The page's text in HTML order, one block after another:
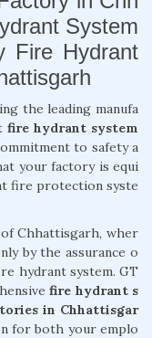
System
Fire Hydrant
the leading manufa
fire hydrant system
to safety a
your factory is equi
fire protection syste
Chhattisgarh, wher
by the assurance o
hydrant system. GT
fire hydrant s
in Chhattisgar
for both your emplo